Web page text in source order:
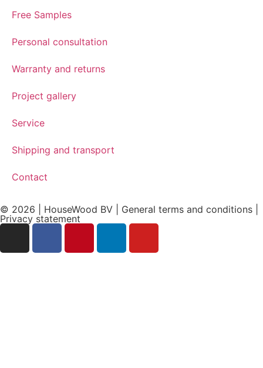
Free Samples
Personal consultation
Warranty and returns
Project gallery
Service
Shipping and transport
Contact
© 2026 | HouseWood BV | General terms and conditions |
Privacy statement